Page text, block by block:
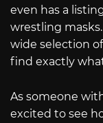
even has a
wrestling
wide selection
find exactly
As someone
excited to see